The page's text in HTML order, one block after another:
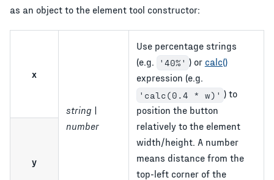
as an object to the element tool constructor:
x
string |
number
Use percentage strings
(e.g.
'40%' ) or calc()
expression (e.g.
'calc(0.4 * w)' ) to
position the button
relatively to the element
width/height. A number
means distance from the
top-left corner of the
y